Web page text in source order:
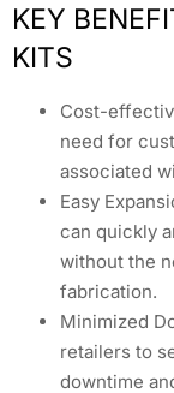
KEY
KITS
Cost-
need for
associated
Easy
can quickly
without the
fabrication.
Minimized
retailers to
downtime